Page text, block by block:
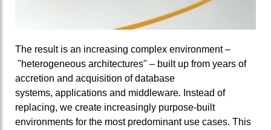
The result is an increasing complex environment –
"heterogeneous architectures" – built up from years of
accretion and acquisition of database
systems, applications and middleware. Instead of
replacing, we create increasingly purpose-built
environments for the most predominant use cases. This